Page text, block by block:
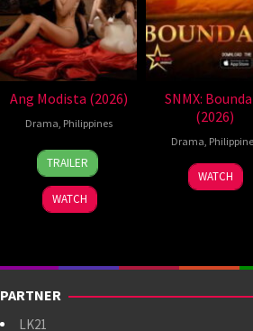
Ang Modista (2026)
Drama Philippines
7
Aug
2026
Ronald
Espinosa
Batallones
TRAILER
WATCH
SNMX:
(2026)
Drama
WATCH
PARTNER
LK21